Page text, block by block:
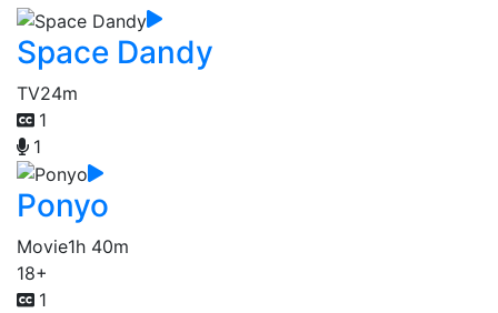
Space Dandy
TV24m
1
1
Ponyo
Movie1h 40m
18+
1